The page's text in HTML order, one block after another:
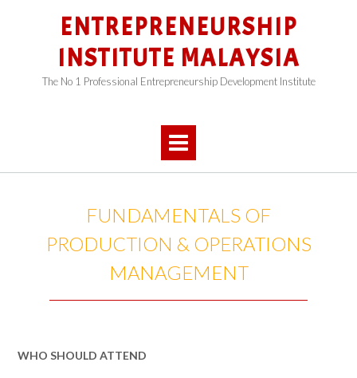
ENTREPRENEURSHIP
INSTITUTE MALAYSIA
The No 1 Professional Entrepreneurship Development Institute
FUNDAMENTALS OF
PRODUCTION & OPERATIONS
MANAGEMENT
WHO SHOULD ATTEND